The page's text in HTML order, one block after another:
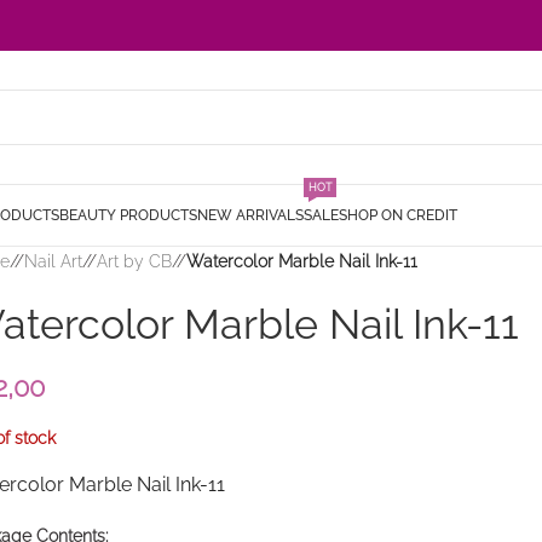
BEAUTY PRODUCTSNEW ARRIVALSSALE
HOT
SHOP ON CREDIT
/ Nail Art/ Art by CB/ Watercolor Marble Nail Ink-11
Marble Nail Ink-11
stock
Marble Nail Ink-11
Contents: